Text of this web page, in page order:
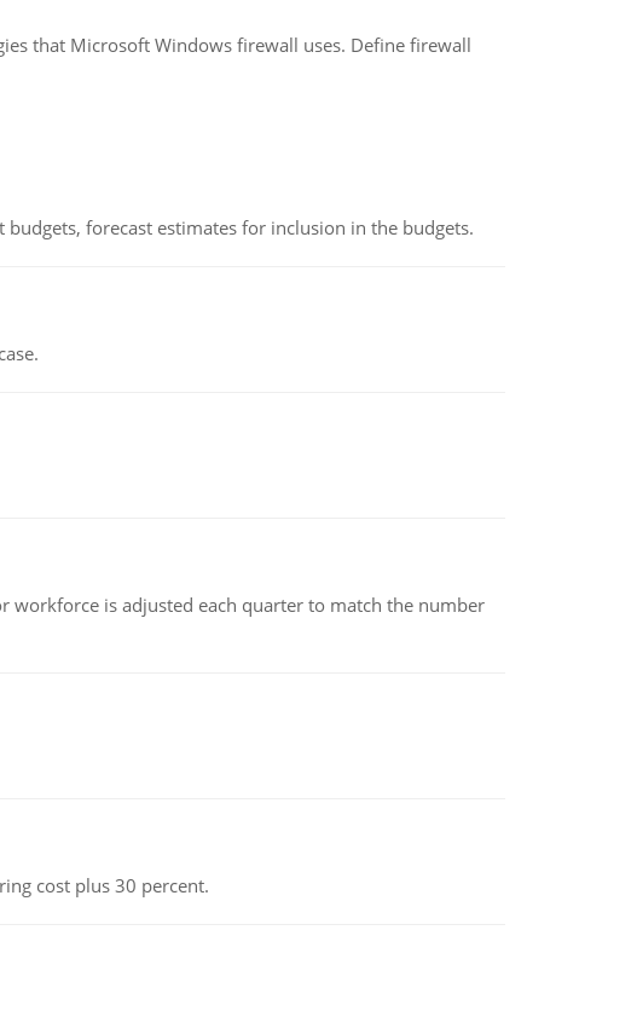
that Microsoft Windows firewall uses. Define firewall
forecast estimates for inclusion in the budgets.
workforce is adjusted each quarter to match the number
cost plus 30 percent.